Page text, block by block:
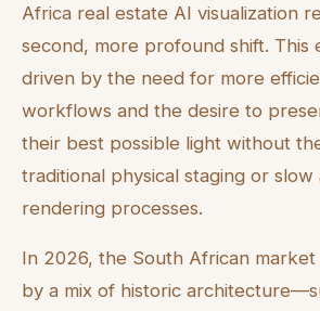
Africa real estate AI visualization
second, more profound shift. This
driven by the need for more
workflows and the desire to
their best possible light without
traditional physical staging or
rendering processes.
In 2026, the South African
by a mix of historic